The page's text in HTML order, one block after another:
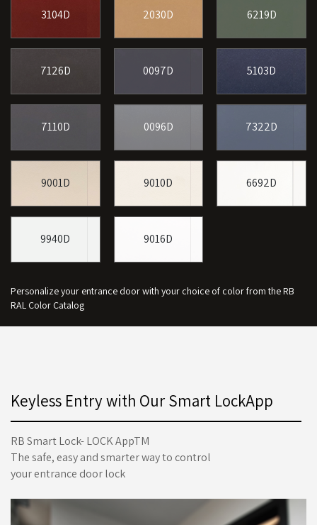
3104D 2030D 6219D
7126D 0097D 5103D
7110D 0096D 7322D
9001D 9010D 6692D
9940D 9016D
Personalize your entrance door with your choice of color from the RB
RAL Color Catalog
Keyless Entry with Our Smart LockApp
RB Smart Lock- LOCK AppTM
The safe, easy and smarter way to control
your entrance door lock